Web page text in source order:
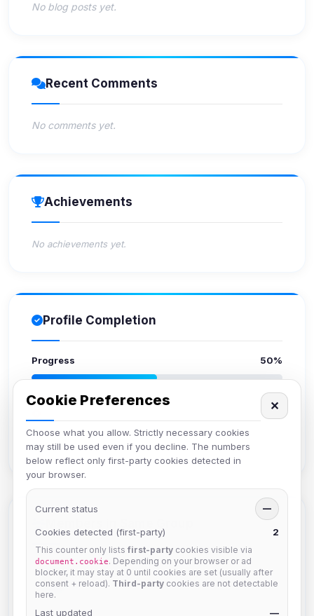
No blog posts yet.
Recent Comments
No comments yet.
Achievements
No achievements yet.
Profile Completion
Progress 50%
Upload avatar
Set location
Verify email
krb
Joined Aug 2026
Cookie Preferences
Choose what you allow. Strictly necessary cookies
may still be used even if you decline. The numbers
below reflect only first-party cookies detected in
your browser.
✕
Current status —
Cookies detected (first-party) 2
This counter only lists first-party cookies visible via
document.cookie. Depending on your browser or ad
blocker, it may stay at 0 until cookies are set (usually after
consent + reload). Third-party cookies are not detectable
here.
Last updated —